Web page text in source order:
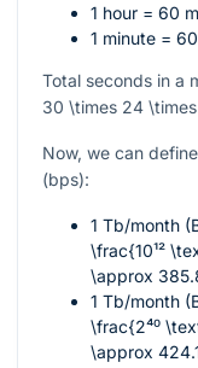
1 hour = 60
1 minute =
Total seconds in a
30 \times 24
Now, we can
(bps):
1 Tb/month
\frac{10¹²
\approx
1 Tb/month
\frac{2⁴⁰
\approx